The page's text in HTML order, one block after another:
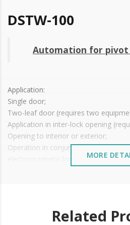
DSTW-100
Automation for pivot
Application:
Single door;
Two-leaf door (requires two
Application in inter-lock opening
Opening to interior or exterior;
Operation in conjunction with
Power Consumption: 50W;
MORE
Related